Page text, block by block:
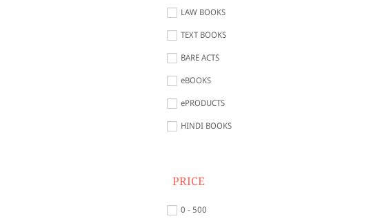
LAW BOOKS
TEXT BOOKS
BARE ACTS
eBOOKS
ePRODUCTS
HINDI BOOKS
PRICE
0 - 500